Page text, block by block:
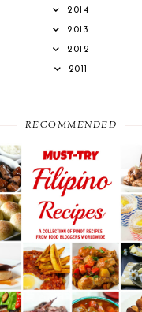
2014
2013
2012
2011
RECOMMENDED
RECIPE ROUND UP :
MUST-TRY FILIPINO
RECIPES